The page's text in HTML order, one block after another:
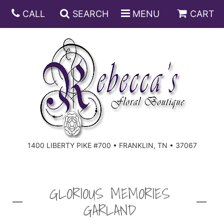
CALL SEARCH MENU CART
1400 LIBERTY PIKE #700 • FRANKLIN, TN • 37067
ANNIVERSARY
BIRTHDAY
CONGRATULATIONS
DISH GARDENS
FRUIT AND GIFT BASKETS
FLORAL SUBSCRIPTIONS
GLORIOUS MEMORIES
GARLAND